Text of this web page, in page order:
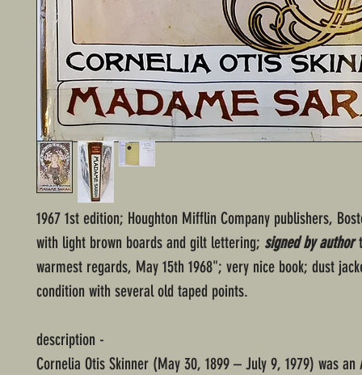
1967 1st edition; Houghton Mifflin Company publishers,
with light brown boards and gilt lettering; signed by author
warmest regards, May 15th 1968"; very nice book; dust
condition with several old taped points.
description -
Cornelia Otis Skinner (May 30, 1899 – July 9, 1979) was an